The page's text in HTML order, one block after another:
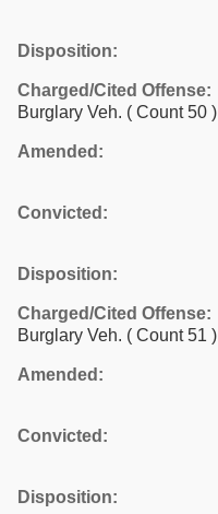
Disposition:
Charged/Cited Offense:
Burglary Veh. ( Count 50 )
Amended:
Convicted:
Disposition:
Charged/Cited Offense:
Burglary Veh. ( Count 51 )
Amended:
Convicted:
Disposition: